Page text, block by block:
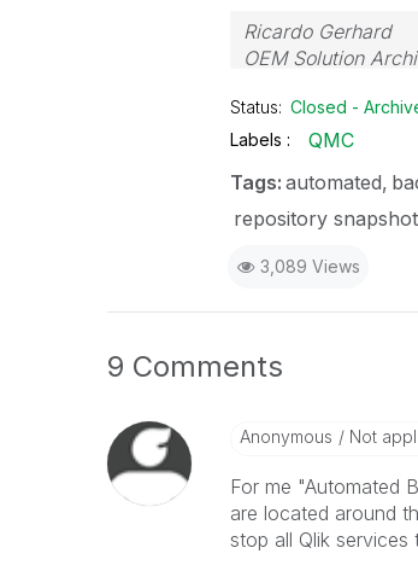
Ricardo Gerhard
OEM Solution
Status: Closed -
Labels
QMC
Tags: automated
repository snapshot
3,089 Views
9 Comments
Anonymous Not
For me "Automated
are located around
stop all Qlik